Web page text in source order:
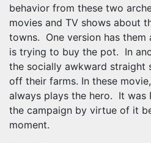
behavior from these two
movies and TV shows about
towns. One version has
is trying to buy the pot. In
the socially awkward straight
off their farms. In these
always plays the hero. It was
the campaign by virtue of it
moment.